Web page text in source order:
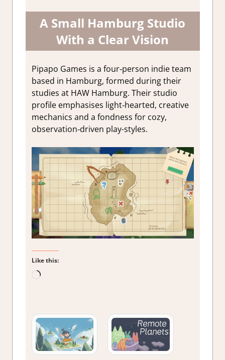
A Small Hamburg Studio
With a Clear Vision
Pipapo Games is a four‑person indie team
based in Hamburg, formed during their
studies at HAW Hamburg. Their studio
profile emphasises light‑hearted, creative
mechanics and a fondness for cozy,
observation‑driven play-styles.
Like this:
Loading…